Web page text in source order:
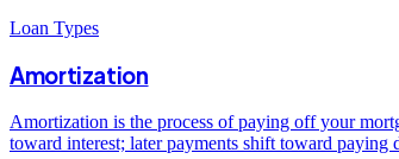
Loan Types
Amortization
Amortization is the process of paying off your
toward interest; later payments shift toward paying